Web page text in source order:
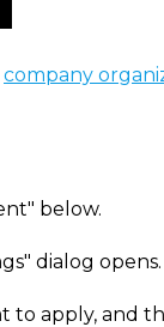
company
below.
dialog opens.
to apply, and